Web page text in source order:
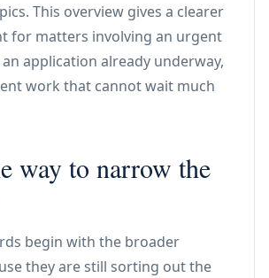
This overview gives a clearer
for matters involving an urgent
application already underway,
work that cannot wait much
way to narrow the
begin with the broader
they are still sorting out the